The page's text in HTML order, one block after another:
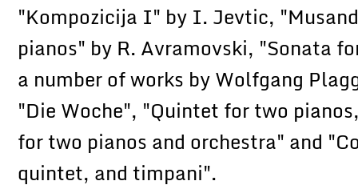
"Kompozicija I" by I. Jevtic,
pianos" by R. Avramovski, "Sonata
a number of works by Wolfgang
"Die Woche", "Quintet for two
for two pianos and orchestra" and
quintet, and timpani".